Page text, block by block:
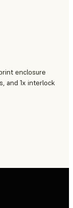
enclosure
and 1x interlock